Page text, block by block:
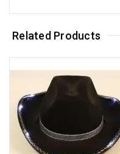
Related Products